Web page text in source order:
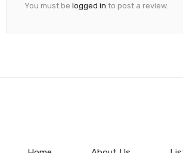
You must be logged in to post a review.